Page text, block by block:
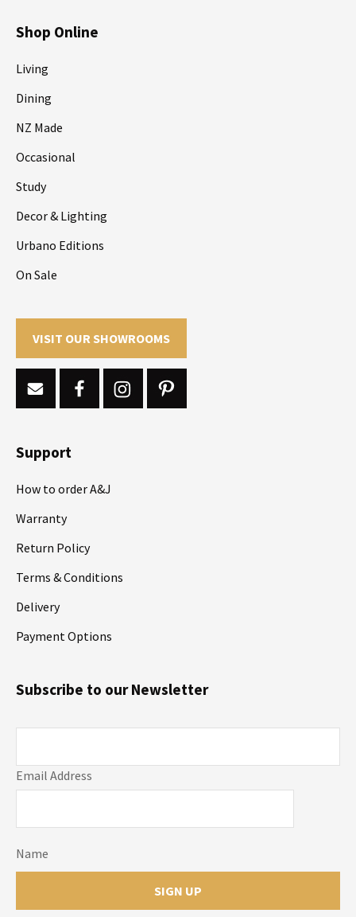
Shop Online
Living
Dining
NZ Made
Occasional
Study
Decor & Lighting
Urbano Editions
On Sale
VISIT OUR SHOWROOMS
Support
How to order A&J
Warranty
Return Policy
Terms & Conditions
Delivery
Payment Options
Email Address
Name
Subscribe to our Newsletter